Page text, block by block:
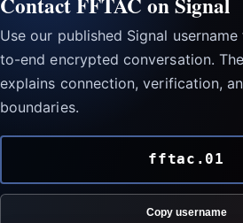
Use our published Signal
to-end encrypted conversation.
explains connection, verification,
boundaries.
fftac.01
Copy username